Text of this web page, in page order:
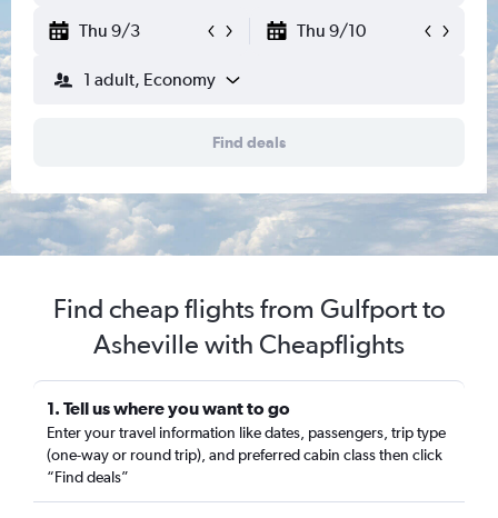
Thu 9/3 Thu 9/10
1 adult, Economy
Find deals
Find cheap flights from Gulfport to
Asheville with Cheapflights
1. Tell us where you want to go
Enter your travel information like dates, passengers, trip type
(one-way or round trip), and preferred cabin class then click
“Find deals”